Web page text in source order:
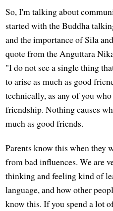
So, I'm talking about
started with the Buddha
and the importance of Sila
quote from the Anguttara
"I do not see a single thing
to arise as much as good
technically, as any of you
friendship. Nothing causes
much as good friends.
Parents know this when they
from bad influences. We are
thinking and feeling kind of
language, and how other
know this. If you spend a lot